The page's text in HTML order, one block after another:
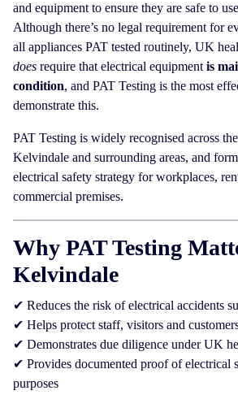
and equipment to ensure they are safe to
Although there’s no legal requirement for
all appliances PAT tested routinely, UK
does require that electrical equipment is
condition, and PAT Testing is the most
demonstrate this.
PAT Testing is widely recognised across
Kelvindale and surrounding areas, and
electrical safety strategy for workplaces,
commercial premises.
Why PAT Testing
Kelvindale
✔ Reduces the risk of electrical accidents
✔ Helps protect staff, visitors and
✔ Demonstrates due diligence under UK
✔ Provides documented proof of electrical
purposes